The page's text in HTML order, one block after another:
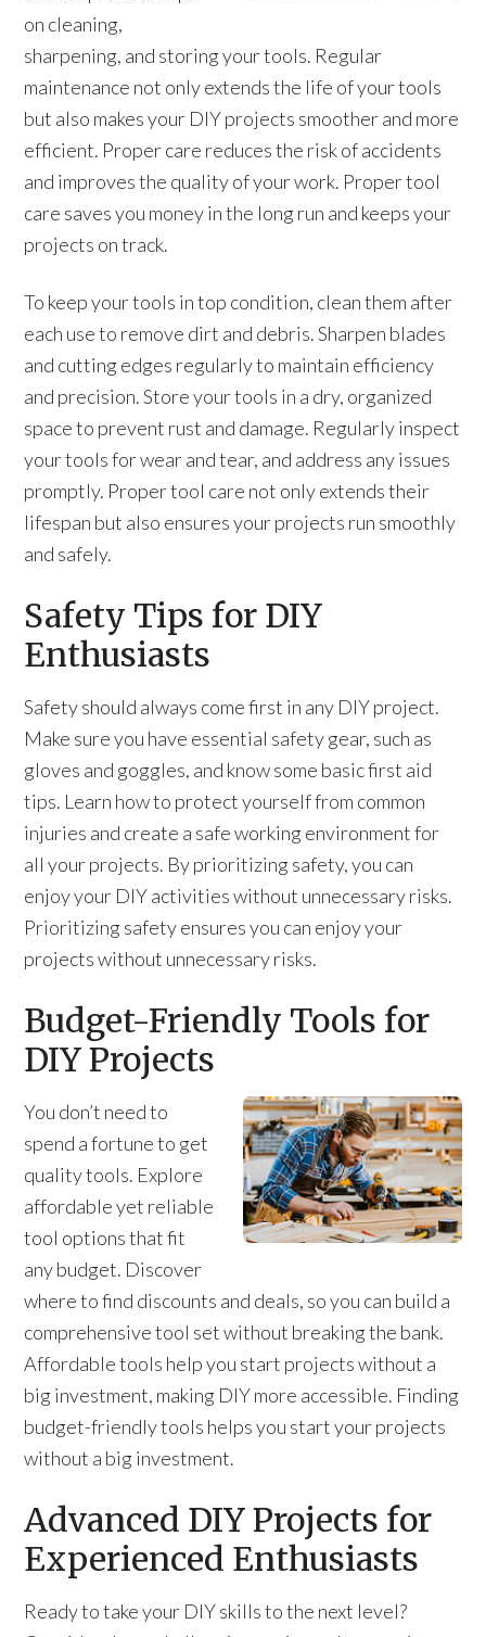
on cleaning,
sharpening, and storing your tools. Regular
maintenance not only extends the life of your tools
but also makes your DIY projects smoother and more
efficient. Proper care reduces the risk of accidents
and improves the quality of your work. Proper tool
care saves you money in the long run and keeps your
projects on track.
To keep your tools in top condition, clean them after
each use to remove dirt and debris. Sharpen blades
and cutting edges regularly to maintain efficiency
and precision. Store your tools in a dry, organized
space to prevent rust and damage. Regularly inspect
your tools for wear and tear, and address any issues
promptly. Proper tool care not only extends their
lifespan but also ensures your projects run smoothly
and safely.
Safety Tips for DIY
Enthusiasts
Safety should always come first in any DIY project.
Make sure you have essential safety gear, such as
gloves and goggles, and know some basic first aid
tips. Learn how to protect yourself from common
injuries and create a safe working environment for
all your projects. By prioritizing safety, you can
enjoy your DIY activities without unnecessary risks.
Prioritizing safety ensures you can enjoy your
projects without unnecessary risks.
Budget-Friendly Tools for
DIY Projects
You don’t need to
spend a fortune to get
quality tools. Explore
affordable yet reliable
tool options that fit
any budget. Discover
where to find discounts and deals, so you can build a
comprehensive tool set without breaking the bank.
Affordable tools help you start projects without a
big investment, making DIY more accessible. Finding
budget-friendly tools helps you start your projects
without a big investment.
Advanced DIY Projects for
Experienced Enthusiasts
Ready to take your DIY skills to the next level?